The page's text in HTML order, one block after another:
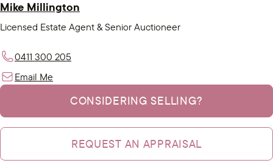
Mike Millington
Licensed Estate Agent & Senior Auctioneer
0411 300 205
Email Me
CONSIDERING SELLING?
REQUEST AN APPRAISAL